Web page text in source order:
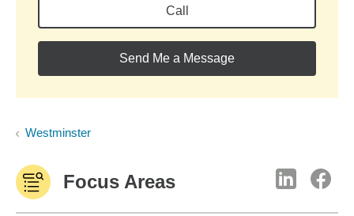
Call
Send Me a Message
Westminster
Focus Areas